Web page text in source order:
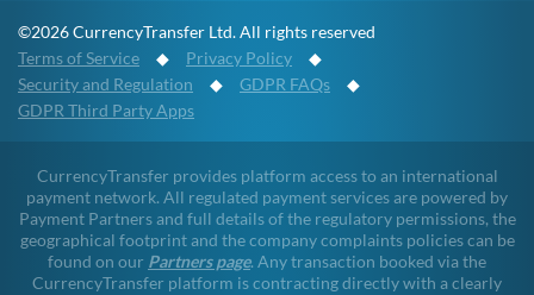
©2026 CurrencyTransfer Ltd. All rights reserved
Terms of Service ◆ Privacy Policy ◆
Security and Regulation ◆ GDPR FAQs ◆
GDPR Third Party Apps
CurrencyTransfer provides platform access to an international
payment network. All regulated payment services are powered by
Payment Partners and full details of the regulatory permissions, the
geographical footprint and the company complaints policies can be
found on our Partners page. Any transaction booked via the
CurrencyTransfer platform is contracting directly with a clearly